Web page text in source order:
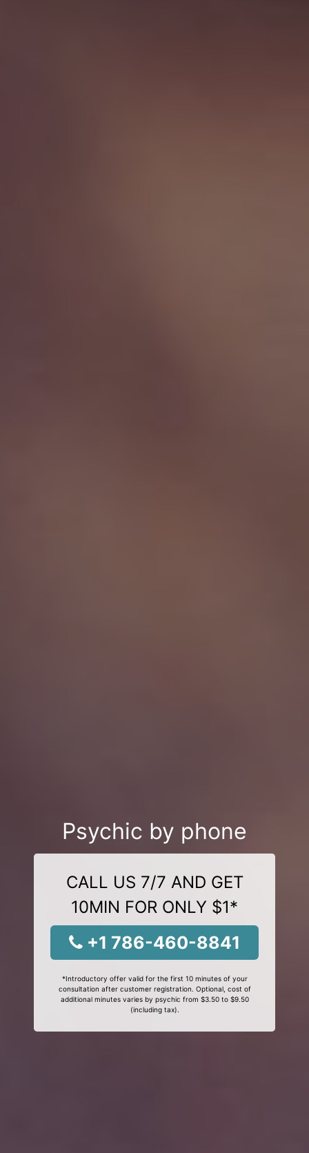
Psychic by phone
CALL US 7/7 AND GET
10MIN FOR ONLY $1*
+1 786-460-8841
*Introductory offer valid for the first 10 minutes of your
consultation after customer registration. Optional, cost of
additional minutes varies by psychic from $3.50 to $9.50
(including tax).